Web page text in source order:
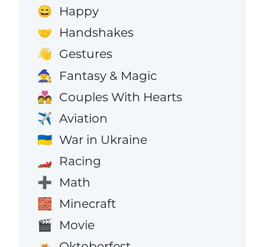
😄 Happy
🤝 Handshakes
👋 Gestures
🧙 Fantasy & Magic
💑 Couples With Hearts
✈️ Aviation
🇺🇦 War in Ukraine
🏎️ Racing
➕ Math
🧱 Minecraft
🎬 Movie